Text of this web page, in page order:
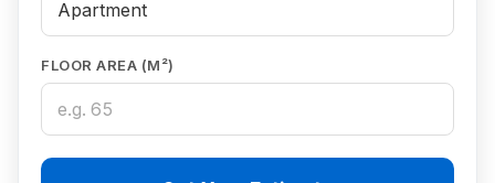
FLOOR AREA (M²)